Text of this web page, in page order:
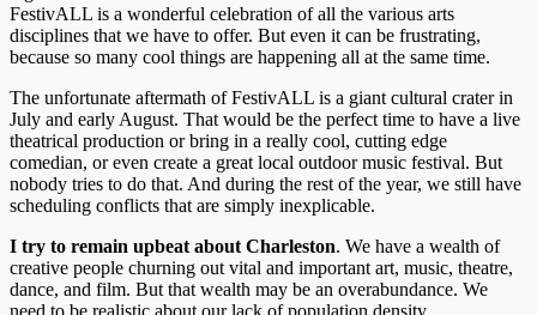
FestivALL is a wonderful celebration of all the various arts
disciplines that we have to offer. But even it can be frustrating,
because so many cool things are happening all at the same time.
The unfortunate aftermath of FestivALL is a giant cultural crater in
July and early August. That would be the perfect time to have a live
theatrical production or bring in a really cool, cutting edge
comedian, or even create a great local outdoor music festival. But
nobody tries to do that. And during the rest of the year, we still have
scheduling conflicts that are simply inexplicable.
I try to remain upbeat about Charleston. We have a wealth of
creative people churning out vital and important art, music, theatre,
dance, and film. But that wealth may be an overabundance. We
need to be realistic about our lack of population density.